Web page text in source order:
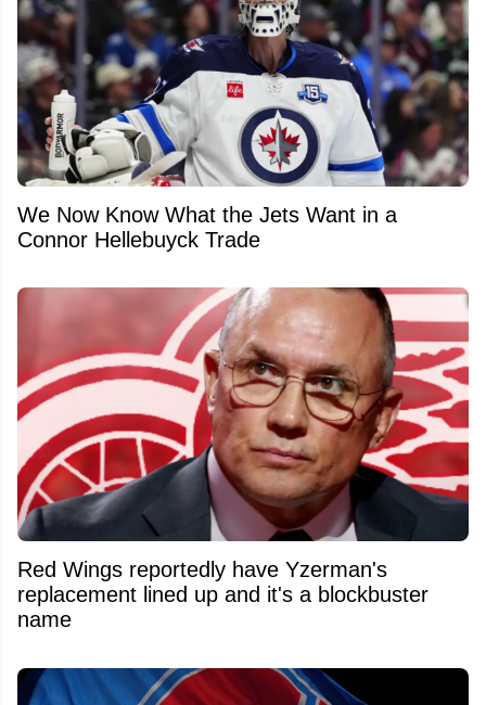
We Now Know What the Jets Want in a
Connor Hellebuyck Trade
Red Wings reportedly have Yzerman's
replacement lined up and it's a blockbuster
name